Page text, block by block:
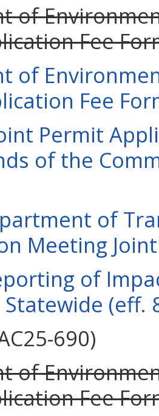
of
Fee
of
Fee
Permit
of the
of
Meeting
of
(eff.
690)
of
Fee